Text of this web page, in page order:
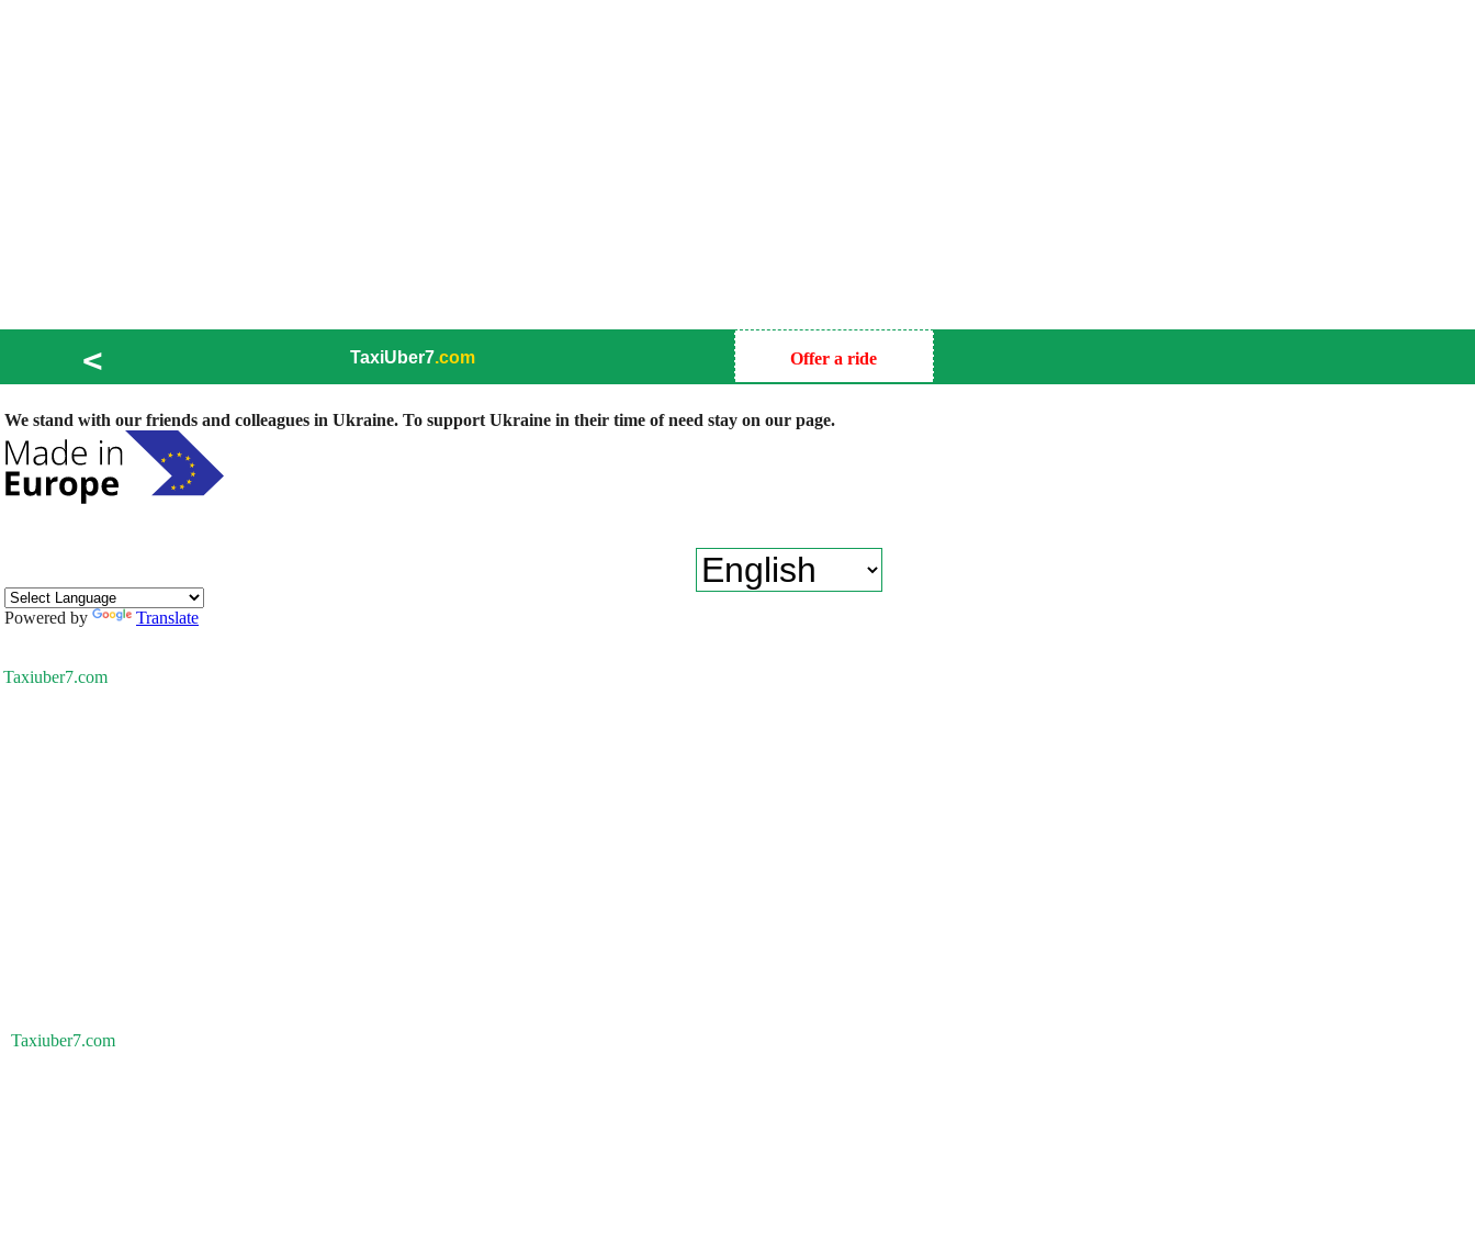
< TaxiUber7.com Offer a ride
We stand with our friends and colleagues in Ukraine. To support Ukraine in their time of need stay on our page.
Powered by Translate
Taxiuber7.com
Taxiuber7.com